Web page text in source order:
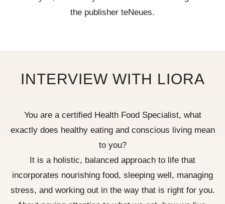
the publisher teNeues.
INTERVIEW WITH LIORA
You are a certified Health Food Specialist, what
exactly does healthy eating and conscious living mean
to you?
It is a holistic, balanced approach to life that
incorporates nourishing food, sleeping well, managing
stress, and working out in the way that is right for you.